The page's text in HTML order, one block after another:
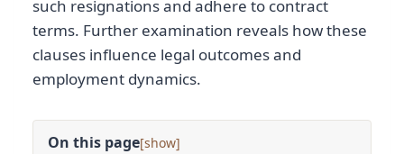
such resignations and adhere to contract
terms. Further examination reveals how these
clauses influence legal outcomes and
employment dynamics.
On this page[ ]